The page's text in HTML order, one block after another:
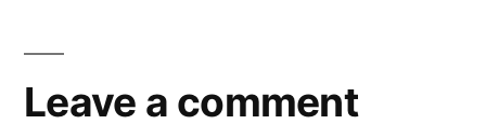
Leave a comment